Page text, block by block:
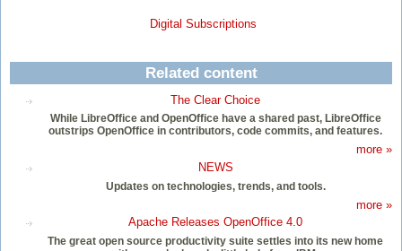
Digital Subscriptions
Related content
The Clear Choice
While LibreOffice and OpenOffice have a shared past, LibreOffice
outstrips OpenOffice in contributors, code commits, and features.
more »
NEWS
Updates on technologies, trends, and tools.
more »
Apache Releases OpenOffice 4.0
The great open source productivity suite settles into its new home